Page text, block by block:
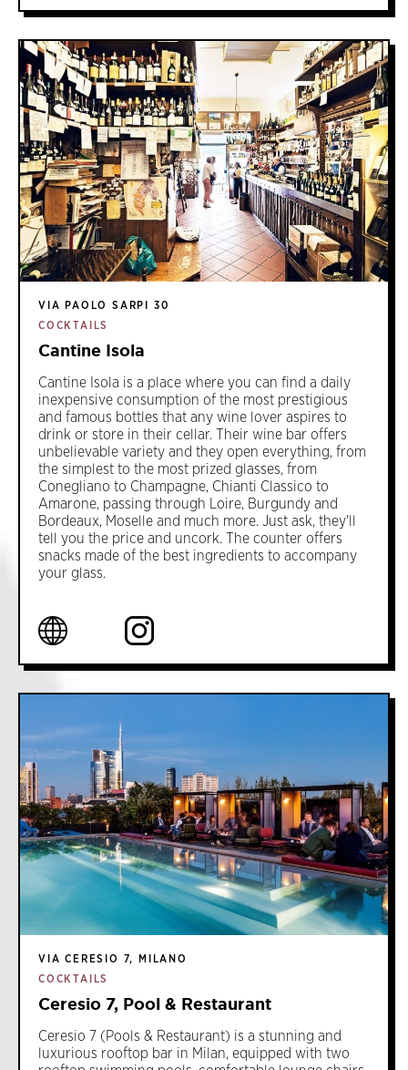
VIA PAOLO SARPI 30
COCKTAILS
Cantine Isola
Cantine Isola is a place where you can find a daily
inexpensive consumption of the most prestigious
and famous bottles that any wine lover aspires to
drink or store in their cellar. Their wine bar offers
unbelievable variety and they open everything, from
the simplest to the most prized glasses, from
Conegliano to Champagne, Chianti Classico to
Amarone, passing through Loire, Burgundy and
Bordeaux, Moselle and much more. Just ask, they'll
tell you the price and uncork. The counter offers
snacks made of the best ingredients to accompany
your glass.
VIA CERESIO 7, MILANO
COCKTAILS
Ceresio 7, Pool & Restaurant
Ceresio 7 (Pools & Restaurant) is a stunning and
luxurious rooftop bar in Milan, equipped with two